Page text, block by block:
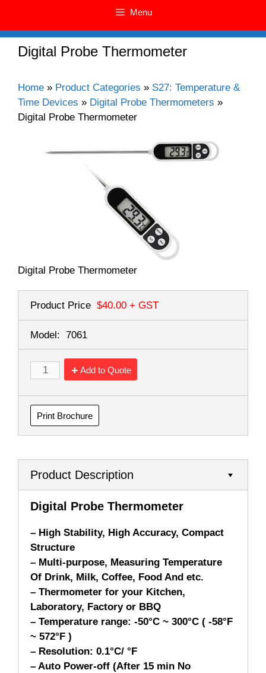
Menu
Digital Probe Thermometer
Home » Product Categories » S27: Temperature &
Time Devices » Digital Probe Thermometers »
Digital Probe Thermometer
Digital Probe Thermometer
Product Price $40.00 + GST
Model: 7061
Add to Quote
Print Brochure
Product Description
Digital Probe Thermometer
– High Stability, High Accuracy, Compact
Structure
– Multi-purpose, Measuring Temperature
Of Drink, Milk, Coffee, Food And etc.
– Thermometer for your Kitchen,
Laboratory, Factory or BBQ
– Temperature range: -50°C ~ 300°C ( -58°F
~ 572°F )
– Resolution: 0.1°C/ °F
– Auto Power-off (After 15 min No